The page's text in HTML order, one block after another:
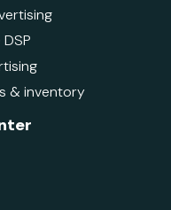
& inventory